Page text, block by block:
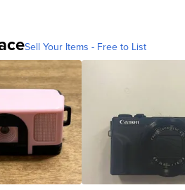
Sell Your Items - Free to List